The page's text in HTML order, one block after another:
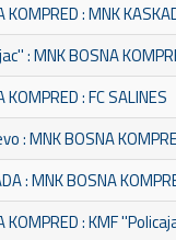
KOMPRED : MNK
: MNK BOSNA
: FC SALINES
: MNK BOSNA
: MNK BOSNA
KOMPRED : KMF